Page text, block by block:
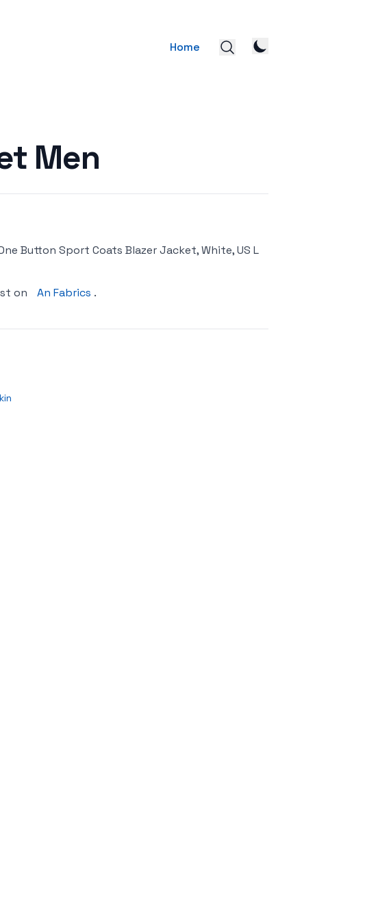
Home
Men
Button Sport Coats Blazer Jacket, White, US L
on An Fabrics .